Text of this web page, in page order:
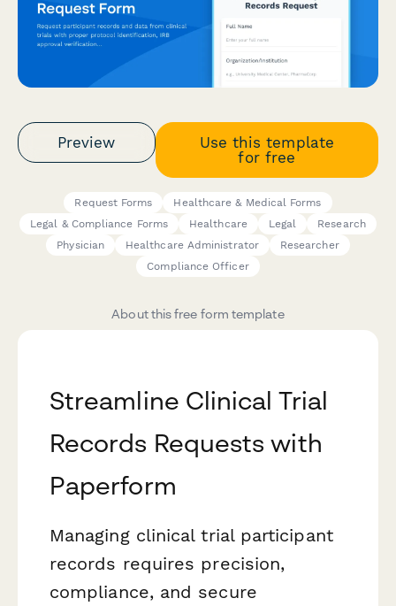
Preview
Use this template
for free
Request Forms
Healthcare & Medical Forms
Legal & Compliance Forms
Healthcare Legal
Research
Physician
Healthcare Administrator
Researcher
Compliance Officer
About this free form template
Streamline Clinical Trial
Records Requests with
Paperform
Managing clinical trial participant
records requires precision,
compliance, and secure